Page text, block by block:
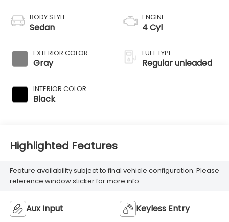
BODY STYLE
Sedan
EXTERIOR COLOR
Gray
INTERIOR COLOR
Black
ENGINE
4 Cyl
FUEL TYPE
Regular unleaded
Highlighted Features
Feature availability subject to final vehicle configuration. Please
reference window sticker for more info.
Aux Input Keyless Entry